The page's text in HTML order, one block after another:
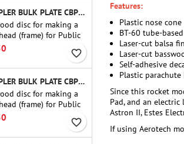
COUPLER BULK PLATE CBP-3.0 - PUBLIC MISSILES LTD.
disc for making a
(frame) for Public
Ltd. 75 mm tube
(PT-3.0 or QT-3.0)
favorite_border
COUPLER BULK PLATE CBP-2.1 - PUBLIC MISSILES LTD.
disc for making a
(frame) for Public
Ltd. 54 mm tube
(PT-2.1 or QT-2.1)
favorite_border
Features:
Plastic nose cone
BT-60 tube-
Laser-cut balsa
Laser-cut
Self-adhesive
Plastic
Since this rocket
Pad, and an
Astron II, Estes
If using Aerotech